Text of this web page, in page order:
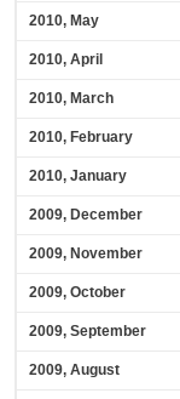
2010, May
2010, April
2010, March
2010, February
2010, January
2009, December
2009, November
2009, October
2009, September
2009, August